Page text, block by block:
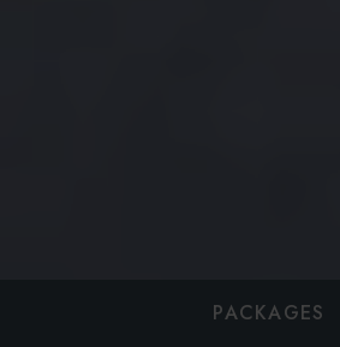
PACKAGES